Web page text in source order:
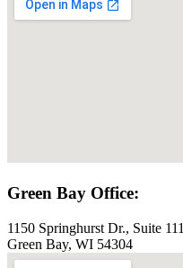
Green Bay Office:
1150 Springhurst Dr., Suite 111
Green Bay, WI 54304